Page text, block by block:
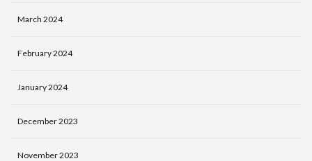
March 2024
February 2024
January 2024
December 2023
November 2023